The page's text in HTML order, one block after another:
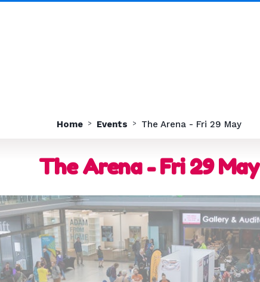
Home Events The Arena - Fri 29 May
The Arena - Fri 29 May